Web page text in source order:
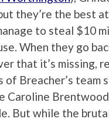
they’re the best
to steal $10
When they go
that it’s missing,
of Breacher’s
Caroline
But while the